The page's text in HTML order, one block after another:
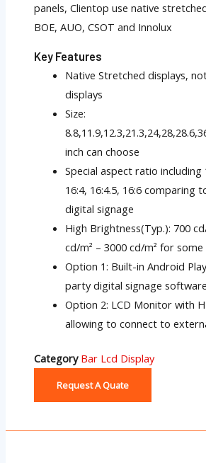
panels, Clientop use native
BOE, AUO, CSOT and Innolux
Key Features
Native Stretched displays,
displays
Size:
inch can choose
Special aspect ratio including
16:4, 16:4.5, 16:6 comparing
digital signage
High Brightness(Typ.): 700
cd/m² – 3000 cd/m² for some
Option 1: Built-in Android
party digital signage software
Option 2: LCD Monitor with
allowing to connect to
Category Bar Lcd Display
Request A Quate